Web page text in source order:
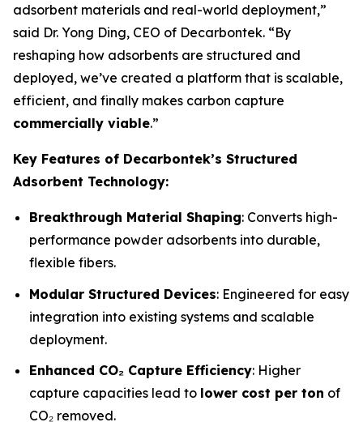
adsorbent materials and real-world deployment,”
said Dr. Yong Ding, CEO of Decarbontek. “By
reshaping how adsorbents are structured and
deployed, we’ve created a platform that is scalable,
efficient, and finally makes carbon capture
commercially viable.”
Key Features of Decarbontek’s Structured
Adsorbent Technology:
Breakthrough Material Shaping: Converts high-
performance powder adsorbents into durable,
flexible fibers.
Modular Structured Devices: Engineered for easy
integration into existing systems and scalable
deployment.
Enhanced CO₂ Capture Efficiency: Higher
capture capacities lead to lower cost per ton of
CO₂ removed.